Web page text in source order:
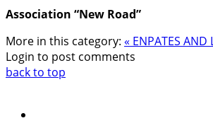
Association “New Road”
More in this category: « ENPATES
Login to post comments
back to top